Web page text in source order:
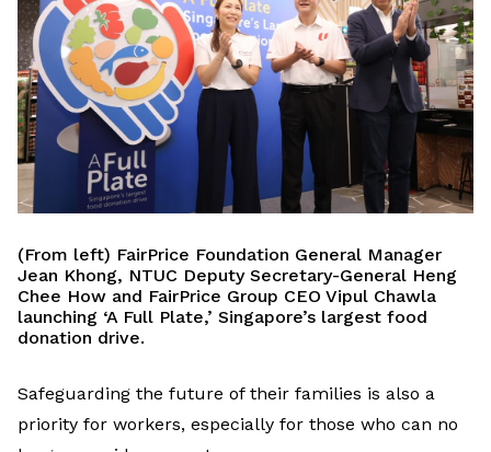
(From left) FairPrice Foundation General Manager
Jean Khong, NTUC Deputy Secretary-General Heng
Chee How and FairPrice Group CEO Vipul Chawla
launching ‘A Full Plate,’ Singapore’s largest food
donation drive.
Safeguarding the future of their families is also a
priority for workers, especially for those who can no